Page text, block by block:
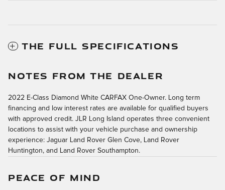
THE FULL SPECIFICATIONS
NOTES FROM THE DEALER
2022 E-Class Diamond White CARFAX One-Owner. Long term
financing and low interest rates are available for qualified buyers
with approved credit. JLR Long Island operates three convenient
locations to assist with your vehicle purchase and ownership
experience: Jaguar Land Rover Glen Cove, Land Rover
Huntington, and Land Rover Southampton.
PEACE OF MIND